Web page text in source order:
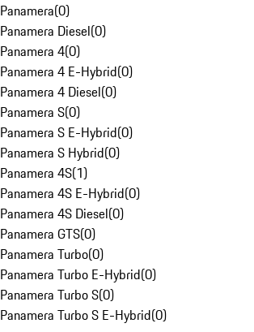
Panamera(0)
Panamera Diesel(0)
Panamera 4(0)
Panamera 4 E-Hybrid(0)
Panamera 4 Diesel(0)
Panamera S(0)
Panamera S E-Hybrid(0)
Panamera S Hybrid(0)
Panamera 4S(1)
Panamera 4S E-Hybrid(0)
Panamera 4S Diesel(0)
Panamera GTS(0)
Panamera Turbo(0)
Panamera Turbo E-Hybrid(0)
Panamera Turbo S(0)
Panamera Turbo S E-Hybrid(0)